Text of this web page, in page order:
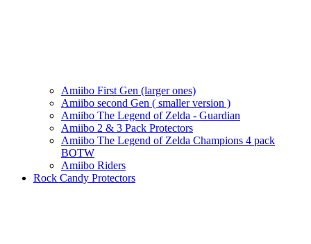
Amiibo First Gen (larger ones)
Amiibo second Gen ( smaller version )
Amiibo The Legend of Zelda - Guardian
Amiibo 2 & 3 Pack Protectors
Amiibo The Legend of Zelda Champions 4 pack
BOTW
Amiibo Riders
Rock Candy Protectors